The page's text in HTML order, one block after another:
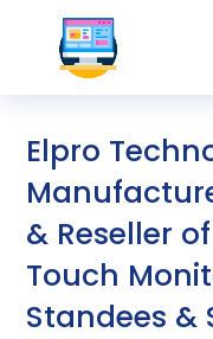
Elpro
& Reseller
Touch
Standees &